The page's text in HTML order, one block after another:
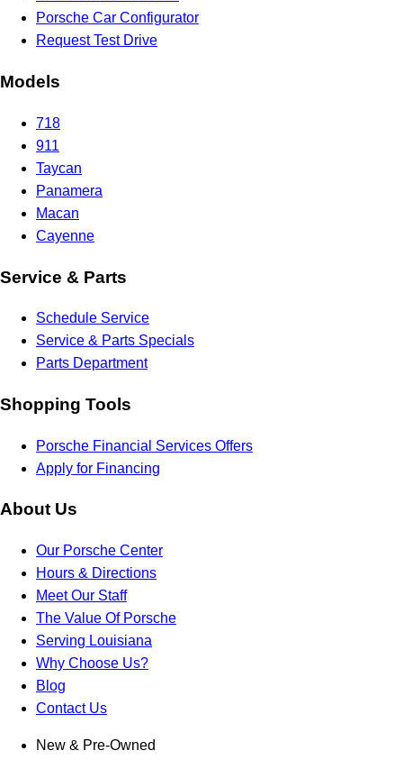
Porsche Car Configurator
Request Test Drive
Models
718
911
Taycan
Panamera
Macan
Cayenne
Service & Parts
Schedule Service
Service & Parts Specials
Parts Department
Shopping Tools
Porsche Financial Services Offers
Apply for Financing
About Us
Our Porsche Center
Hours & Directions
Meet Our Staff
The Value Of Porsche
Serving Louisiana
Why Choose Us?
Blog
Contact Us
New & Pre-Owned